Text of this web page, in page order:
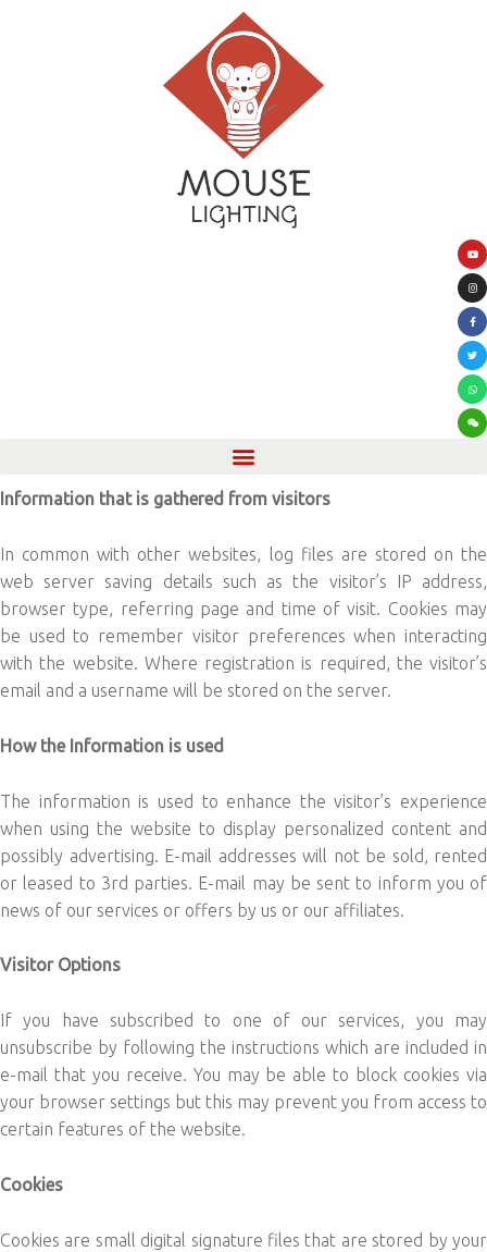
Information that is gathered from visitors
In common with other websites, log files are stored on the
web server saving details such as the visitor’s IP address,
browser type, referring page and time of visit. Cookies may
be used to remember visitor preferences when interacting
with the website. Where registration is required, the visitor’s
email and a username will be stored on the server.
How the Information is used
The information is used to enhance the visitor’s experience
when using the website to display personalized content and
possibly advertising. E-mail addresses will not be sold, rented
or leased to 3rd parties. E-mail may be sent to inform you of
news of our services or offers by us or our affiliates.
Visitor Options
If you have subscribed to one of our services, you may
unsubscribe by following the instructions which are included in
e-mail that you receive. You may be able to block cookies via
your browser settings but this may prevent you from access to
certain features of the website.
Cookies
Cookies are small digital signature files that are stored by your